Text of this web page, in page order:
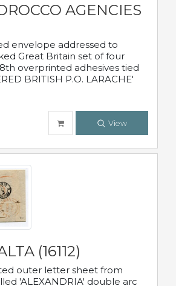
AGENCIES
envelope addressed to
Great Britain set of four
overprinted adhesives tied
BRITISH P.O. LARACHE'
View
(16112)
outer letter sheet from
'ALEXANDRIA' double arc